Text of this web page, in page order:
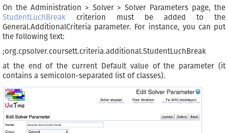
On the Administration > Solver > Solver Parameters page, the
StudentLuchBreak criterion must be added to the
General.AdditionalCriteria parameter. For instance, you can put
the following text:
;org.cpsolver.coursett.criteria.additional.StudentLuchBreak
at the end of the current Default value of the parameter (it
contains a semicolon-separated list of classes).